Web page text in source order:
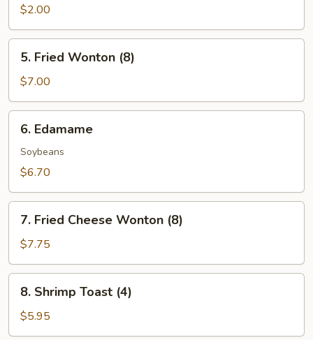
Shrimp
(1)
$2.00
Fried
Wonton
(8)
5. Fried Wonton (8)
$7.00
Edamame
6. Edamame
Soybeans
$6.70
Fried
Cheese
Wonton
(8)
7. Fried Cheese Wonton (8)
$7.75
Shrimp
Toast
(4)
8. Shrimp Toast (4)
$5.95